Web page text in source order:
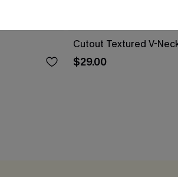
Cutout Textured V-
$29.00